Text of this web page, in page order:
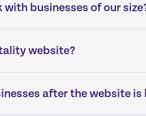
with businesses of our
website?
after the website is